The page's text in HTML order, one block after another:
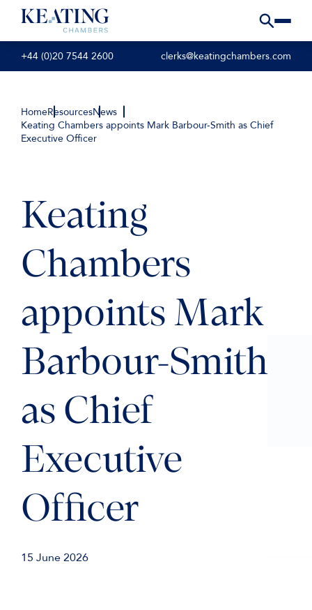
+44 (0)20 7544 2600 clerks@keatingchambers.com
HomeResourcesNews
Keating Chambers appoints Mark Barbour-Smith as Chief
Executive Officer
Keating
Chambers
appoints Mark
Barbour-Smith
as Chief
Executive
Officer
15 June 2026